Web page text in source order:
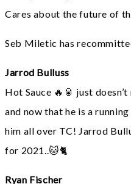
Cares about the future of
Seb Miletic has
Jarrod Bulluss
Hot Sauce 🔥🥫 just
and now that he is a
him all over TC! Jarrod
for 2021..🐱🐈
Ryan Fischer